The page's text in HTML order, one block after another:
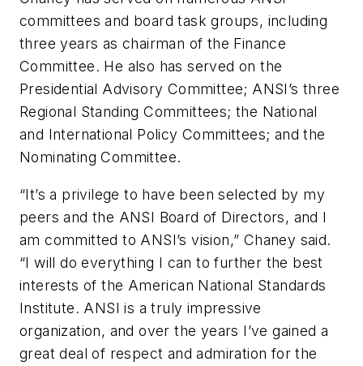
committees and board task groups, including
three years as chairman of the Finance
Committee. He also has served on the
Presidential Advisory Committee; ANSI’s three
Regional Standing Committees; the National
and International Policy Committees; and the
Nominating Committee.
“It’s a privilege to have been selected by my
peers and the ANSI Board of Directors, and I
am committed to ANSI’s vision,” Chaney said.
“I will do everything I can to further the best
interests of the American National Standards
Institute. ANSI is a truly impressive
organization, and over the years I’ve gained a
great deal of respect and admiration for the